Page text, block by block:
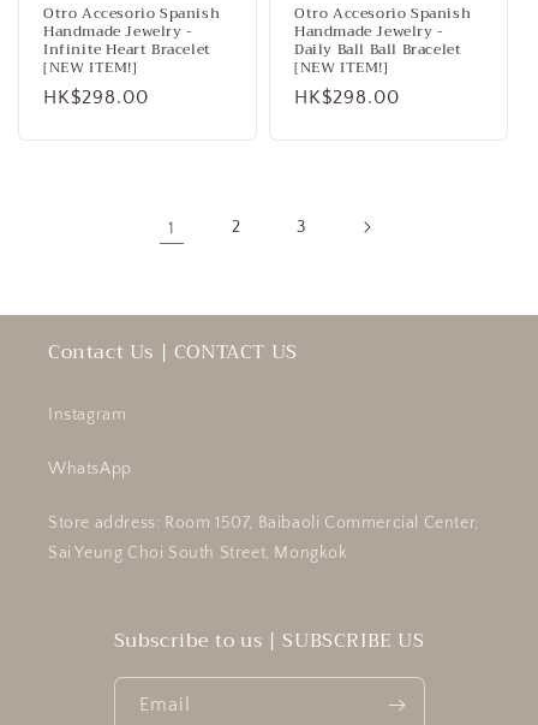
Otro Accesorio Spanish
Handmade Jewelry -
Infinite Heart Bracelet
[NEW ITEM!]
Regular
HK$298.00
Otro Accesorio Spanish
Handmade Jewelry -
Daily Ball Ball Bracelet
[NEW ITEM!]
Regular
HK$298.00
1 2 3
Contact Us | CONTACT US
Instagram
WhatsApp
Store address: Room 1507, Baibaoli Commercial Center,
Sai Yeung Choi South Street, Mongkok
Subscribe to us | SUBSCRIBE US
Email